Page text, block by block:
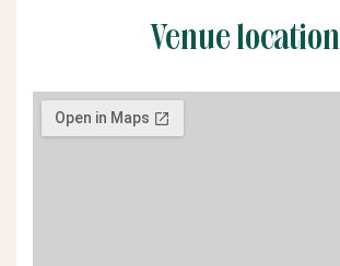
Venue location